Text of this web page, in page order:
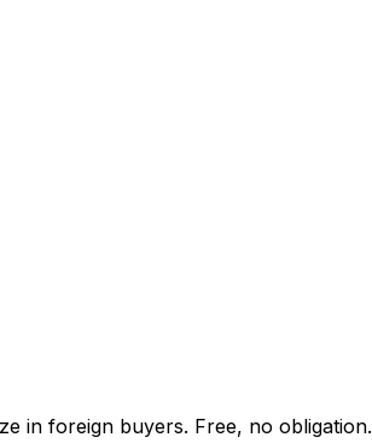
in foreign buyers. Free, no obligation.